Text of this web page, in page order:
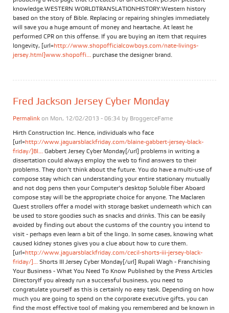
knowledge.WESTERN WORLDTRANSLATIONHISTORY:Western history
based on the story of Bible. Replacing or repairing shingles immediately
will save you a huge amount of money and heartache. At least he
performed CPR on this offense. If you are buying an item that requires
longevity, [url=http://www.shopofficialcowboys.com/nate-livings-
jersey.html]www.shopoffi... purchase the designer brand.
Fred Jackson Jersey Cyber Monday
Permalink on Mon, 12/02/2013 - 06:34 by BroggerceFame
Hirth Construction Inc. Hence, individuals who face
[url=http://www.jaguarsblackfriday.com/blaine-gabbert-jersey-black-
friday/]Bl... Gabbert Jersey Cyber Monday[/url] problems in writing a
dissertation could always employ the web to find answers to their
problems. They don’t think about the future. You do have a multi-use of
compose stay which can understanding your entire stationary mutually
and not dog pens then your Computer’s desktop Soluble fiber Aboard
compose stay will be the appropriate choice for anyone. The Maclaren
Quest strollers offer a model with storage basket underneath which can
be used to store goodies such as snacks and drinks. This can be easily
avoided by finding out about the customs of the country you intend to
visit - perhaps even learn a bit of the lingo. In some cases, knowing what
caused kidney stones gives you a clue about how to cure them.
[url=http://www.jaguarsblackfriday.com/cecil-shorts-iii-jersey-black-
friday/]... Shorts III Jersey Cyber Monday[/url] Rupali Wagh - Franchising
Your Business - What You Need To Know Published by the Press Articles
DirectoryIf you already run a successful business, you need to
congratulate yourself as this is certainly no easy task. Depending on how
much you are going to spend on the corporate executive gifts, you can
find the most effective tool of making you remembered and be known in